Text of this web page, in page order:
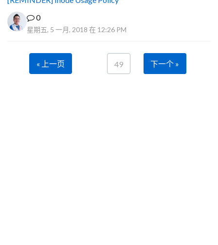
0
星期五, 5 一月, 2018 在 12:26 PM
« 上一页 49 下一个 »